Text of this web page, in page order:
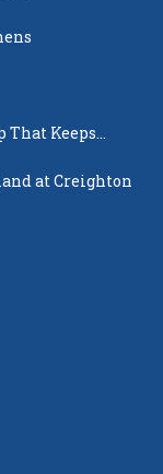
That Keeps
at Creighton